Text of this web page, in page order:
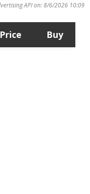
API on:8/6/2026 10:09
Price Buy